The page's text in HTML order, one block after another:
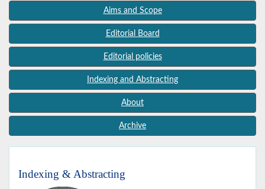
Aims and Scope
Editorial Board
Editorial policies
Indexing and Abstracting
About
Archive
Indexing & Abstracting